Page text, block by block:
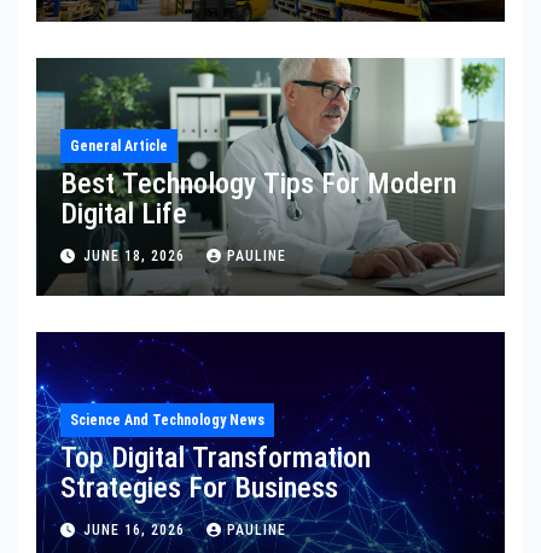
General Article
Best Technology Tips For Modern
Digital Life
JUNE 18, 2026 PAULINE
Science And Technology News
Top Digital Transformation
Strategies For Business
JUNE 16, 2026 PAULINE